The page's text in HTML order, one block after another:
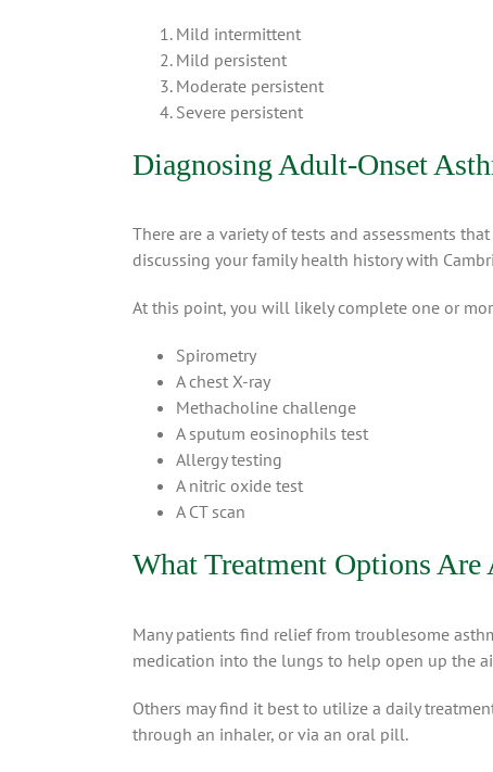
Mild intermittent
Mild persistent
Moderate persistent
Severe persistent
Diagnosing Adult-Onset
There are a variety of tests and assessments
discussing your family health history with
At this point, you will likely complete one or
Spirometry
A chest X-ray
Methacholine challenge
A sputum eosinophils test
Allergy testing
A nitric oxide test
A CT scan
What Treatment Options Are
Many patients find relief from troublesome
medication into the lungs to help open up the
Others may find it best to utilize a daily
through an inhaler, or via an oral pill.